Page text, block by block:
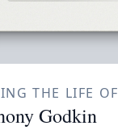
THE LIFE OF
Godkin